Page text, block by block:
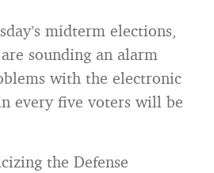
midterm elections,
sounding an alarm
with the electronic
every five voters will be
the Defense